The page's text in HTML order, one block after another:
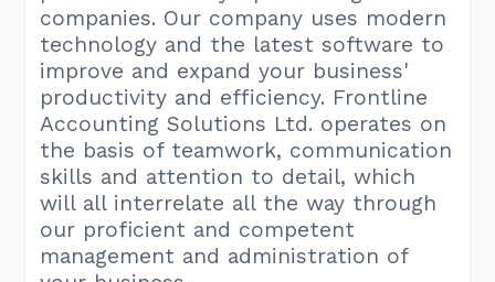
companies. Our company uses modern
technology and the latest software to
improve and expand your business'
productivity and efficiency. Frontline
Accounting Solutions Ltd. operates on
the basis of teamwork, communication
skills and attention to detail, which
will all interrelate all the way through
our proficient and competent
management and administration of